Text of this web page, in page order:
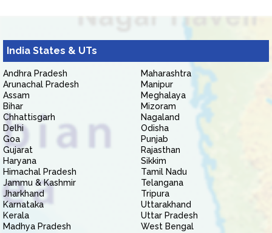
India States & UTs
Andhra Pradesh
Arunachal Pradesh
Assam
Bihar
Chhattisgarh
Delhi
Goa
Gujarat
Haryana
Himachal Pradesh
Jammu & Kashmir
Jharkhand
Karnataka
Kerala
Madhya Pradesh
Maharashtra
Manipur
Meghalaya
Mizoram
Nagaland
Odisha
Punjab
Rajasthan
Sikkim
Tamil Nadu
Telangana
Tripura
Uttarakhand
Uttar Pradesh
West Bengal